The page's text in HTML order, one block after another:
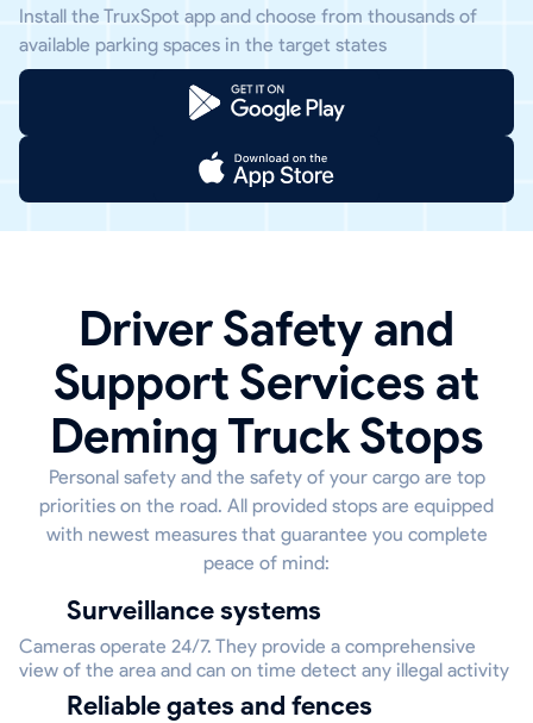
Install the TruxSpot app and choose from thousands of
available parking spaces in the target states
Driver Safety and
Support Services at
Deming Truck Stops
Personal safety and the safety of your cargo are top
priorities on the road. All provided stops are equipped
with newest measures that guarantee you complete
peace of mind:
Surveillance systems
Cameras operate 24/7. They provide a comprehensive
view of the area and can on time detect any illegal activity
Reliable gates and fences